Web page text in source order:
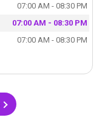
07:00 AM - 08:30 PM
07:00 AM - 08:30 PM
07:00 AM - 08:30 PM